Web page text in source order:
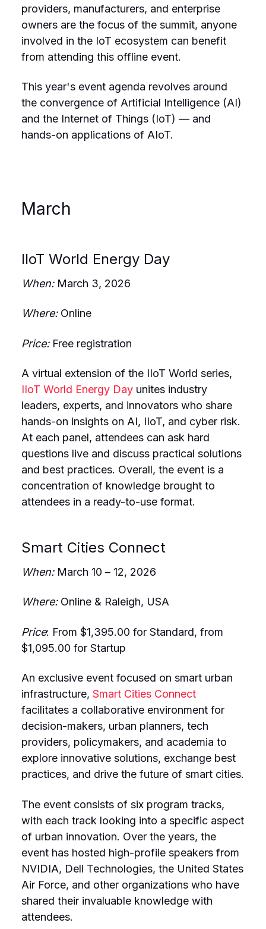
providers, manufacturers, and enterprise
owners are the focus of the summit, anyone
involved in the IoT ecosystem can benefit
from attending this offline event.
This year's event agenda revolves around
the convergence of Artificial Intelligence (AI)
and the Internet of Things (IoT) — and
hands-on applications of AIoT.
March
IIoT World Energy Day
When: March 3, 2026
Where: Online
Price:Free registration
A virtual extension of the IIoT World series,
IIoT World Energy Dayunites industry
leaders, experts, and innovators who share
hands-on insights on AI, IIoT, and cyber risk.
At each panel, attendees can ask hard
questions live and discuss practical solutions
and best practices. Overall, the event is a
concentration of knowledge brought to
attendees in a ready-to-use format.
Smart Cities Connect
When: March 10 – 12, 2026
Where: Online & Raleigh, USA
Price: From $1,395.00 for Standard, from
$1,095.00 for Startup
An exclusive event focused on smart urban
infrastructure, Smart Cities Connect
facilitates a collaborative environment for
decision-makers, urban planners, tech
providers, policymakers, and academia to
explore innovative solutions, exchange best
practices, and drive the future of smart cities.
The event consists of six program tracks,
with each track looking into a specific aspect
of urban innovation. Over the years, the
event has hosted high-profile speakers from
NVIDIA, Dell Technologies, the United States
Air Force, and other organizations who have
shared their invaluable knowledge with
attendees.